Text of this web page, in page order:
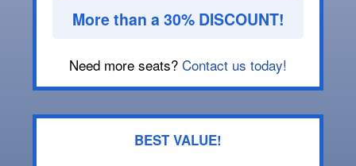
More than a 30% DISCOUNT!
Need more seats? Contact us today!
BEST VALUE!